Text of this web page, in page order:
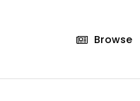
Browse